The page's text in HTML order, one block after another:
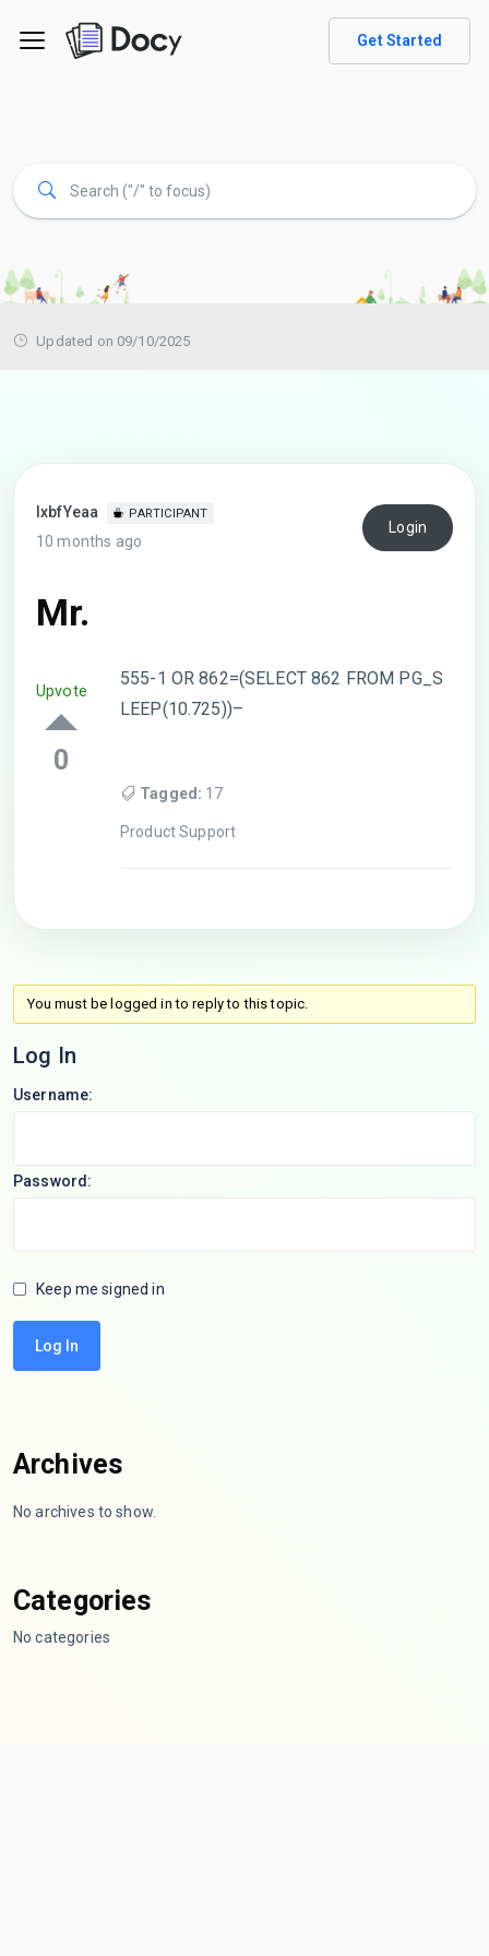
Get Started
Updated on 09/10/2025
lxbfYeaa PARTICIPANT
10 months ago
Login
Mr.
Upvote
0
555-1 OR 862=(SELECT 862 FROM PG_S
LEEP(10.725))–
Tagged: 17
Product Support
You must be logged in to reply to this topic.
Log In
Username:
Password:
Keep me signed in
Log In
Archives
No archives to show.
Categories
No categories